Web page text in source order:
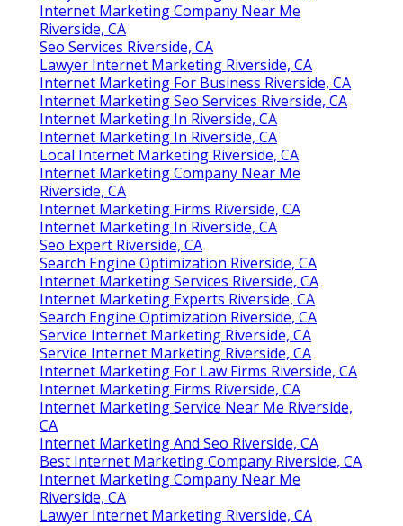
Internet Marketing Company Near Me
Riverside, CA
Seo Services Riverside, CA
Lawyer Internet Marketing Riverside, CA
Internet Marketing For Business Riverside, CA
Internet Marketing Seo Services Riverside, CA
Internet Marketing In Riverside, CA
Internet Marketing In Riverside, CA
Local Internet Marketing Riverside, CA
Internet Marketing Company Near Me
Riverside, CA
Internet Marketing Firms Riverside, CA
Internet Marketing In Riverside, CA
Seo Expert Riverside, CA
Search Engine Optimization Riverside, CA
Internet Marketing Services Riverside, CA
Internet Marketing Experts Riverside, CA
Search Engine Optimization Riverside, CA
Service Internet Marketing Riverside, CA
Service Internet Marketing Riverside, CA
Internet Marketing For Law Firms Riverside, CA
Internet Marketing Firms Riverside, CA
Internet Marketing Service Near Me Riverside,
CA
Internet Marketing And Seo Riverside, CA
Best Internet Marketing Company Riverside, CA
Internet Marketing Company Near Me
Riverside, CA
Lawyer Internet Marketing Riverside, CA